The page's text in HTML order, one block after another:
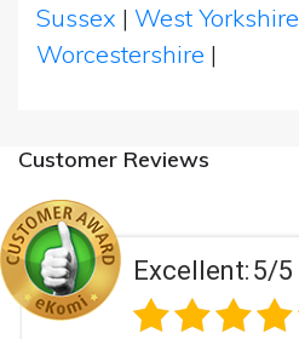
Sussex | West Yorkshire
Worcestershire |
Customer Reviews
Excellent:5/5